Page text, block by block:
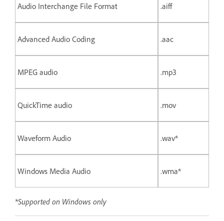
Audio Interchange File Format .aiff
Advanced Audio Coding .aac
MPEG audio .mp3
QuickTime audio .mov
Waveform Audio .wav*
Windows Media Audio .wma*
*Supported on Windows only